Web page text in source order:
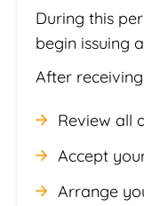
During this
begin issuing
After
Review all
Accept
Arrange